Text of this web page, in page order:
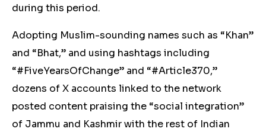
during this period.
Adopting Muslim-sounding names such as “Khan”
and “Bhat,” and using hashtags including
“#FiveYearsOfChange” and “#Article370​,”
dozens of X accounts linked to the network
posted content praising the “social integration”
of Jammu and Kashmir with the rest of Indian